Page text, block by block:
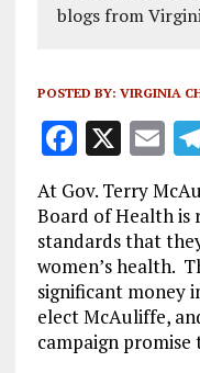
blogs from
POSTED BY: VIRGINIA
F
ce
b
o
o
k
X E
m
ai
l
At Gov. Terry
Board of Health is
standards that
women’s health.
significant money
elect McAuliffe,
campaign promise